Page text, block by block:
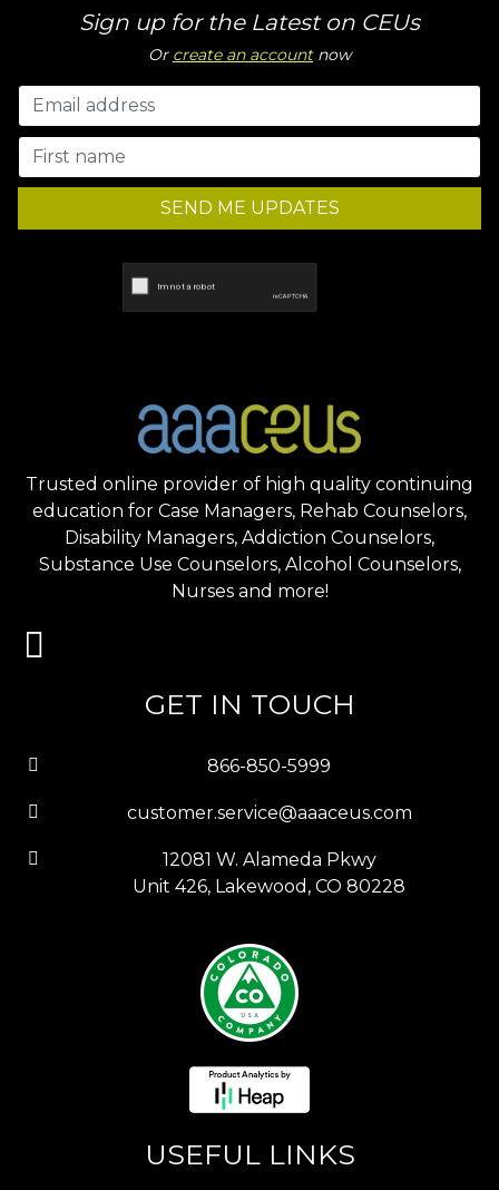
Sign up for the Latest on CEUs
Or create an accountnow
SEND ME UPDATES
Trusted online provider of high quality continuing
education for Case Managers, Rehab Counselors,
Disability Managers, Addiction Counselors,
Substance Use Counselors, Alcohol Counselors,
Nurses and more!
GET IN TOUCH
866-850-5999
customer.service@aaaceus.com
12081 W. Alameda Pkwy
Unit 426, Lakewood, CO 80228
USEFUL LINKS